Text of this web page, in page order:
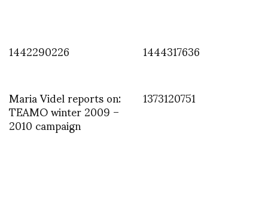
1442290226
1444317636
Maria Videl reports on:
TEAMO winter 2009 –
2010 campaign
1373120751